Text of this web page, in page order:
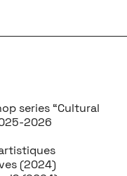
series “Cultural
2026
(2024)